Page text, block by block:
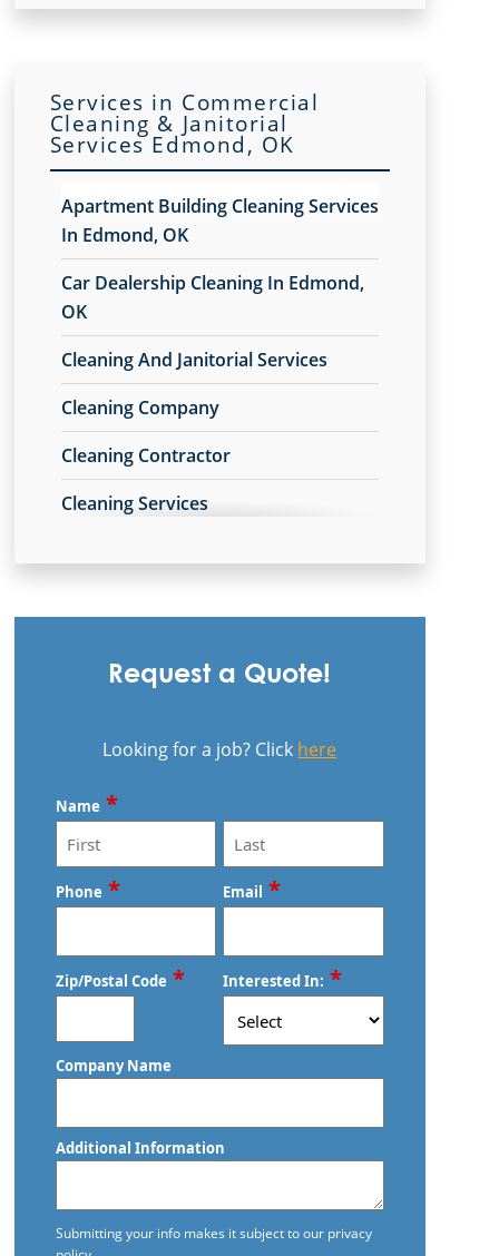
Services in Commercial
Cleaning & Janitorial
Services Edmond, OK
Apartment Building Cleaning Services
In Edmond, OK
Car Dealership Cleaning In Edmond,
OK
Cleaning And Janitorial Services
Cleaning Company
Cleaning Contractor
Cleaning Services
Commercial Carpet Cleaning Services
Commercial Cleaners
Commercial Cleaning
Commercial Cleaning And Janitorial
Services
Commercial Cleaning Services
Commercial Disinfection Services In
Edmond, OK
Commercial Floor Care Services In
Commercial Floor Stripping In
Request a Quote!
Looking for a job? Click here
Name *
First Last
Phone * Email *
Zip/Postal Code *
ZIP
/
Code
Interested In: *
Company Name
Additional Information
Submitting your info makes it subject to our privacy